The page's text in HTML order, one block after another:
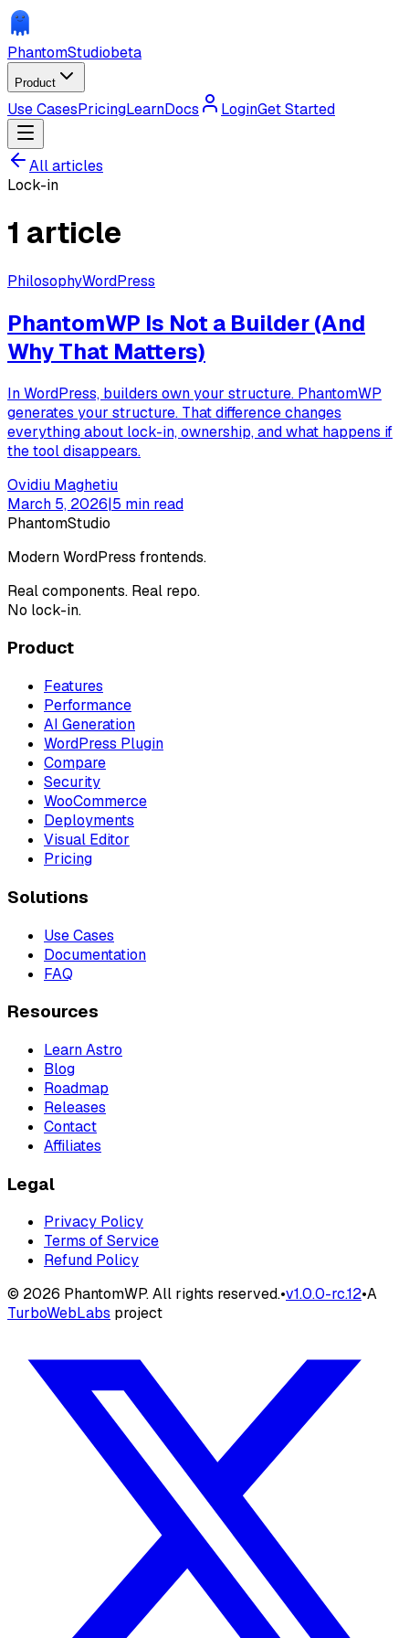
PhantomStudiobeta
Product
Use CasesPricingLearnDocs LoginGet Started
All articles
Lock-in
1 article
PhilosophyWordPress
PhantomWP Is Not a Builder (And
Why That Matters)
In WordPress, builders own your structure. PhantomWP
generates your structure. That difference changes
everything about lock-in, ownership, and what happens if
the tool disappears.
Ovidiu Maghetiu
March 5, 2026|5 min read
PhantomStudio
Modern WordPress frontends.
Real components. Real repo.
No lock-in.
Product
Features
Performance
AI Generation
WordPress Plugin
Compare
Security
WooCommerce
Deployments
Visual Editor
Pricing
Solutions
Use Cases
Documentation
FAQ
Resources
Learn Astro
Blog
Roadmap
Releases
Contact
Affiliates
Legal
Privacy Policy
Terms of Service
Refund Policy
© 2026 PhantomWP. All rights reserved.•v1.0.0-rc.12•A
TurboWebLabs project